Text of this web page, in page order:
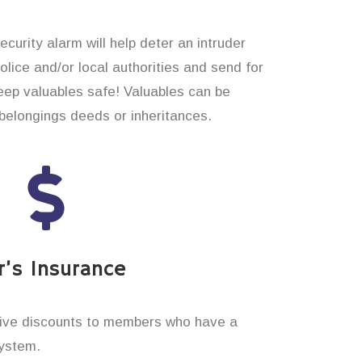
alarm will help deter an intruder
and/or local authorities and send for
valuables safe! Valuables can be
deeds or inheritances.
Insurance
discounts to members who have a